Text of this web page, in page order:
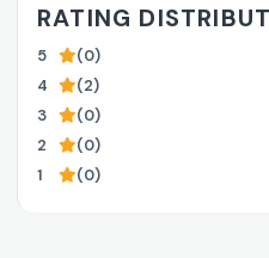
RATING
5
(0)
4
(2)
3
(0)
2
(0)
1
(0)